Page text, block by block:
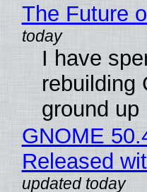
The Future
I have
rebuilding
ground up
GNOME
Released